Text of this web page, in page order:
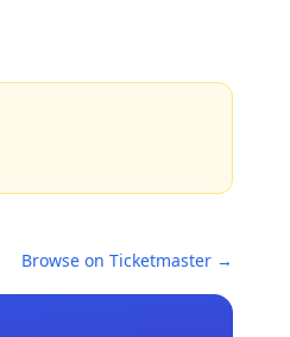
Browse on Ticketmaster →